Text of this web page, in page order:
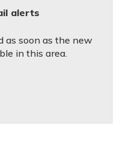
alerts
as soon as the new
in this area.